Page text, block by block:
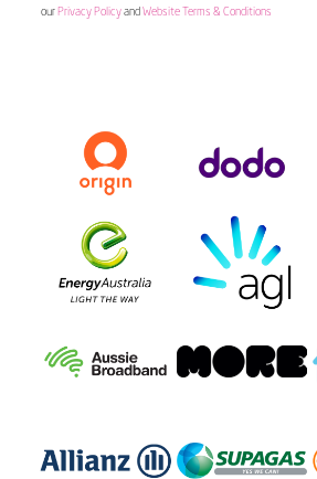
our Privacy Policyand Website Terms & Conditions